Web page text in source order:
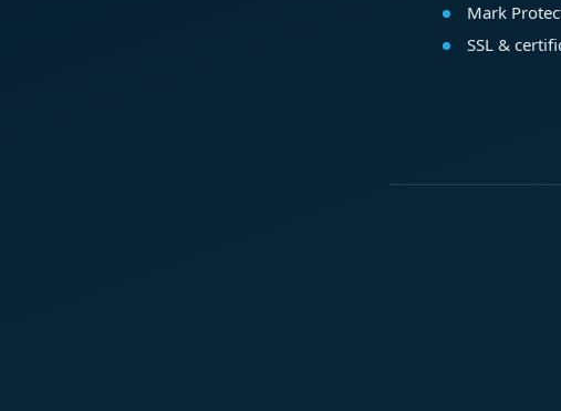
Mark
SSL &